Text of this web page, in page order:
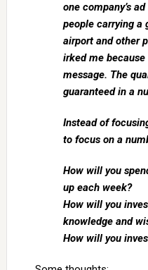
one company’s
people carrying a
airport and other
irked me
message. The
guaranteed in a
Instead of
to focus on a
How will you
up each week?
How will you
knowledge and
How will you